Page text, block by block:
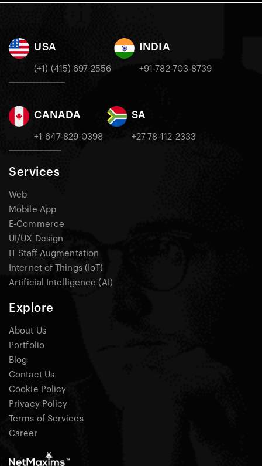
USA
(+1) (415) 697-2556
INDIA
+91-782-703-8739
CANADA
+1-647-829-0398
SA
+27-78-112-2333
Services
Web
Mobile App
E-Commerce
UI/UX Design
IT Staff Augmentation
Internet of Things (IoT)
Artificial Intelligence (AI)
Explore
About Us
Portfolio
Blog
Contact Us
Cookie Policy
Privacy Policy
Terms of Services
Career